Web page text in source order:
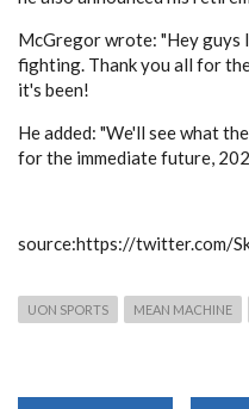
McGregor wrote: "Hey guys
fighting. Thank you all for
it's been!
He added: "We'll see what
for the immediate future,
source:https://twitter.com/
UON SPORTS MEAN MACHINE